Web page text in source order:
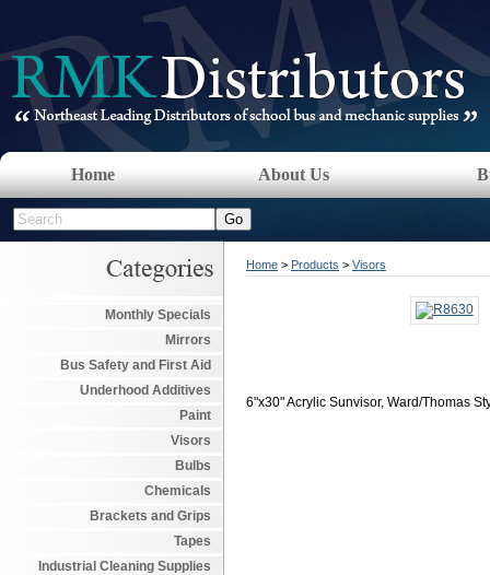
Home About Us
Monthly Specials
Mirrors
Bus Safety and First Aid
Underhood Additives
Paint
Visors
Bulbs
Chemicals
Brackets and Grips
Tapes
Industrial Cleaning Supplies
Home > Products > Visors
6"x30" Acrylic Sunvisor, Ward/Thomas